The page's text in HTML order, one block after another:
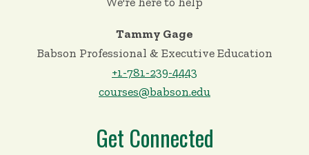
Tammy Gage
Babson Professional & Executive Education
+1-781-239-4443
courses@babson.edu
Get Connected